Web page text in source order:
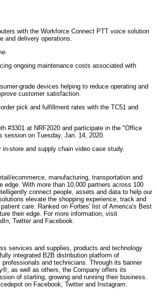
with the Workforce Connect PTT voice solution
and delivery operations.
ongoing maintenance costs associated with
grade devices helping to reduce operating and
customer satisfaction.
pick and fulfillment rates with the TC51 and
#3301 at NRF2020 and participate in the "Office
session on Tuesday, Jan. 14, 2020.
store and supply chain video case study.
ecommerce, manufacturing, transportation and
edge. With more than 10,000 partners across 100
connect people, assets and data to help our
elevate the shopping experience, track and
care. Ranked on Forbes' list of America's Best
their edge. For more information, visit
Twitter and Facebook.
services and supplies, products and technology
integrated B2B distribution platform of
and technicians. Through its banner
as well as others, the Company offers its
of starting, growing and running their business.
on Facebook, Twitter and Instagram.